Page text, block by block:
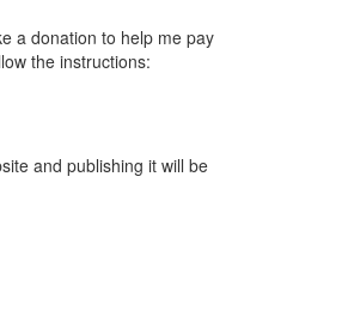
a donation to help me pay
the instructions:
and publishing it will be